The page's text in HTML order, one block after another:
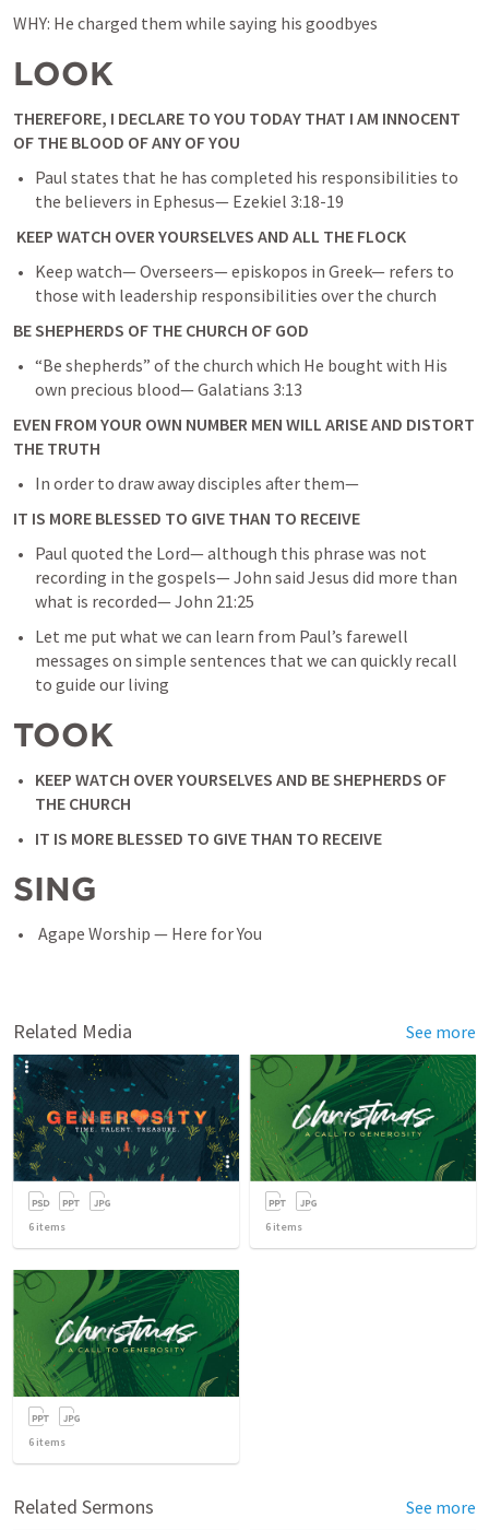
WHY: He charged them while saying his goodbyes
LOOK
THEREFORE, I DECLARE TO YOU TODAY THAT I AM INNOCENT
OF THE BLOOD OF ANY OF YOU
Paul states that he has completed his responsibilities to
the believers in Ephesus— Ezekiel 3:18-19
KEEP WATCH OVER YOURSELVES AND ALL THE FLOCK
Keep watch— Overseers— episkopos in Greek— refers to
those with leadership responsibilities over the church
BE SHEPHERDS OF THE CHURCH OF GOD
“Be shepherds” of the church which He bought with His
own precious blood— Galatians 3:13
EVEN FROM YOUR OWN NUMBER MEN WILL ARISE AND DISTORT
THE TRUTH
In order to draw away disciples after them—
IT IS MORE BLESSED TO GIVE THAN TO RECEIVE
Paul quoted the Lord— although this phrase was not
recording in the gospels— John said Jesus did more than
what is recorded— John 21:25
Let me put what we can learn from Paul’s farewell
messages on simple sentences that we can quickly recall
to guide our living
TOOK
KEEP WATCH OVER YOURSELVES AND BE SHEPHERDS OF
THE CHURCH
IT IS MORE BLESSED TO GIVE THAN TO RECEIVE
SING
Agape Worship — Here for You
Related Media See more
6 items 6 items
6 items
Related Sermons See more